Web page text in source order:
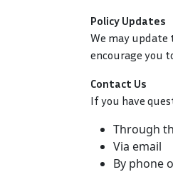
Policy Updates
We may update
encourage you
Contact Us
If you have
Through
Via email
By phone